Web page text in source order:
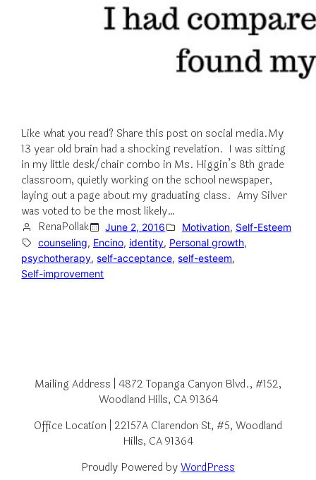
Like what you read? Share this post on social media.My
13 year old brain had a shocking revelation. I was sitting
in my little desk/chair combo in Ms. Higgin’s 8th grade
classroom, quietly working on the school newspaper,
laying out a page about my graduating class. Amy Silver
was voted to be the most likely…
RenaPollak
June 2, 2016 Motivation, Self-Esteem
counseling, Encino, identity, Personal growth,
psychotherapy, self-acceptance, self-esteem,
Self-improvement
Mailing Address | 4872 Topanga Canyon Blvd., #152,
Woodland Hills, CA 91364
Office Location | 22157A Clarendon St, #5, Woodland
Hills, CA 91364
Proudly Powered byWordPress